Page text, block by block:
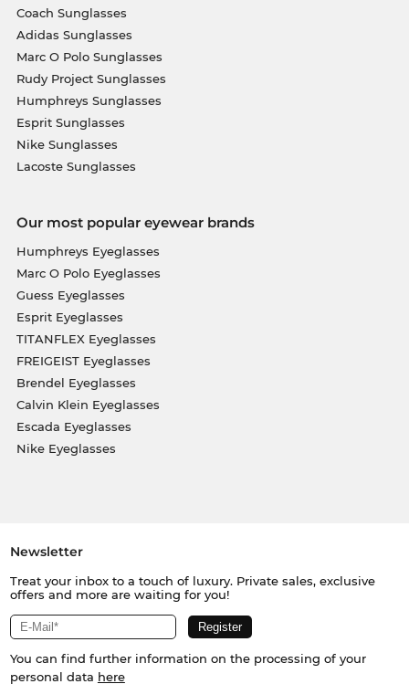
Coach Sunglasses
Adidas Sunglasses
Marc O Polo Sunglasses
Rudy Project Sunglasses
Humphreys Sunglasses
Esprit Sunglasses
Nike Sunglasses
Lacoste Sunglasses
Our most popular eyewear brands
Humphreys Eyeglasses
Marc O Polo Eyeglasses
Guess Eyeglasses
Esprit Eyeglasses
TITANFLEX Eyeglasses
FREIGEIST Eyeglasses
Brendel Eyeglasses
Calvin Klein Eyeglasses
Escada Eyeglasses
Nike Eyeglasses
Newsletter
Treat your inbox to a touch of luxury. Private sales, exclusive
offers and more are waiting for you!
You can find further information on the processing of your
personal data here